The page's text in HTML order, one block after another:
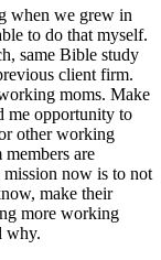
when we grew in
to do that myself.
same Bible study
client firm.
moms. Make
me opportunity to
other working
are
mission now is to not
make their
more working
why.